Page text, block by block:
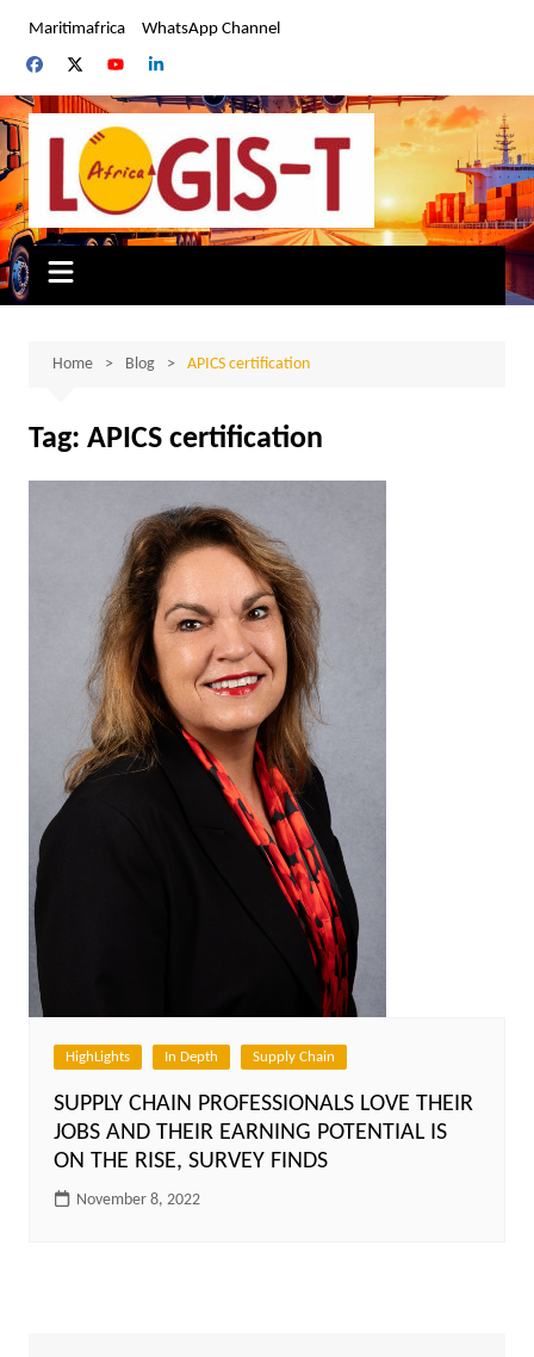
content
Maritimafrica WhatsApp Channel
Home Blog APICS certification
Tag: APICS certification
HighLights In Depth Supply Chain
SUPPLY CHAIN PROFESSIONALS LOVE THEIR
JOBS AND THEIR EARNING POTENTIAL IS
ON THE RISE, SURVEY FINDS
November 8, 2022